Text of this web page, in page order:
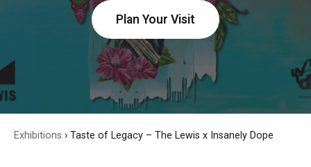
Plan Your Visit
Exhibitions › Taste of Legacy – The Lewis x Insanely Dope